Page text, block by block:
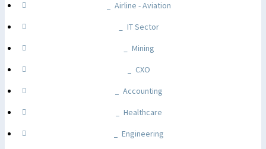
Airline - Aviation
IT Sector
Mining
CXO
Accounting
Healthcare
Engineering